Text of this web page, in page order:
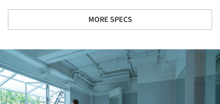
MORE SPECS